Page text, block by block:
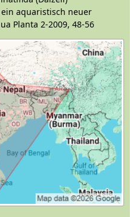
ein aquaristisch neuer
Planta 2-2009, 48-56